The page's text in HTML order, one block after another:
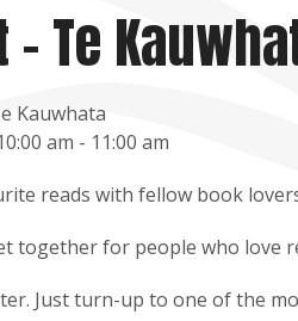
- Te
Kauwhata
am - 11:00 am
reads with fellow book
together for people who love
Just turn-up to one of the